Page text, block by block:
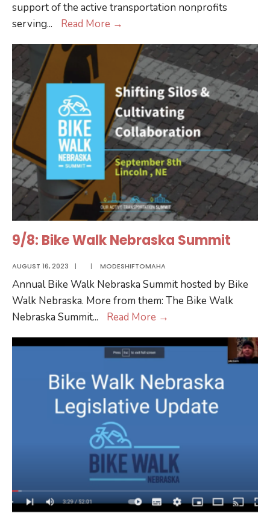
support of the active transportation nonprofits
serving... Read More →
Walk
Give
Day
9/8: Bike Walk Nebraska Summit
AUGUST 16, 2023 | | MODESHIFTOMAHA
Annual Bike Walk Nebraska Summit hosted by Bike
Walk Nebraska. More from them: The Bike Walk
Nebraska Summit... Read More →
Walk
Summit